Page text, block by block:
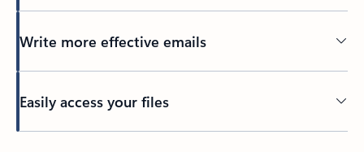
Write more effective emails
Easily access your files